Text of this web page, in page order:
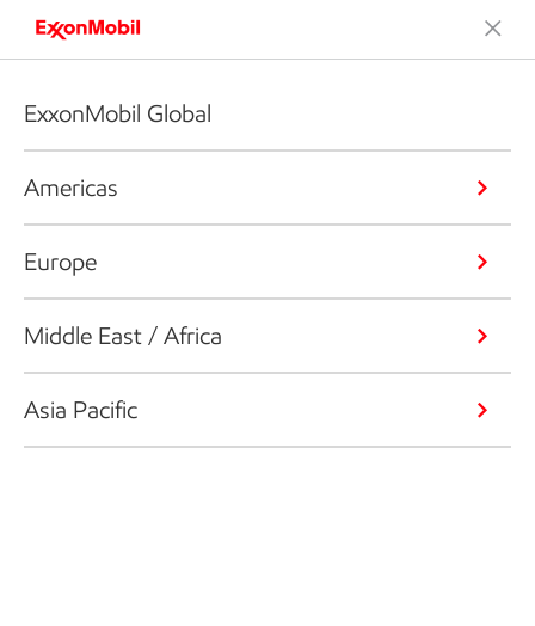
ExxonMobil Global
Americas
Europe
Middle East / Africa
Asia Pacific